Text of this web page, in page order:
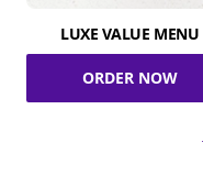
LUXE VALUE MENU
ORDER NOW